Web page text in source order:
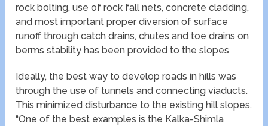
rock bolting, use of rock fall nets, concrete cladding,
and most important proper diversion of surface
runoff through catch drains, chutes and toe drains on
berms stability has been provided to the slopes
Ideally, the best way to develop roads in hills was
through the use of tunnels and connecting viaducts.
This minimized disturbance to the existing hill slopes.
“One of the best examples is the Kalka-Shimla